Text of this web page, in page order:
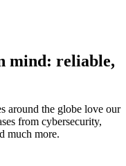
mind: reliable,
around the globe love our
from cybersecurity,
much more.